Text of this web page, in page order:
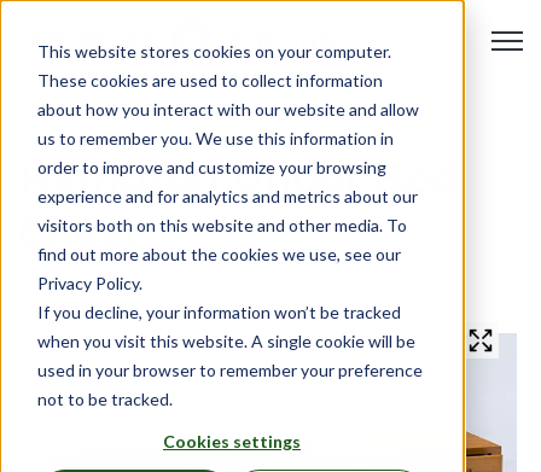
This website stores cookies on your computer.
These cookies are used to collect information
about how you interact with our website and allow
us to remember you. We use this information in
order to improve and customize your browsing
experience and for analytics and metrics about our
visitors both on this website and other media. To
find out more about the cookies we use, see our
Privacy Policy.
If you decline, your information won’t be tracked
when you visit this website. A single cookie will be
used in your browser to remember your preference
not to be tracked.
Cookies settings
Hampton Under Bed
Chest